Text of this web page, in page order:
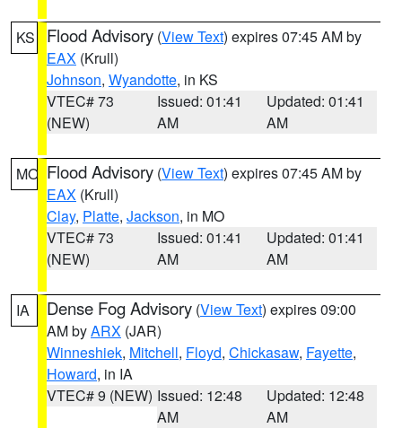
KS Flood Advisory (View Text) expires 07:45 AM by
EAX (Krull)
Johnson, Wyandotte, in KS
VTEC# 73
(NEW)
Issued: 01:41
AM
Updated: 01:41
AM
MO Flood Advisory (View Text) expires 07:45 AM by
EAX (Krull)
Clay, Platte, Jackson, in MO
VTEC# 73
(NEW)
Issued: 01:41
AM
Updated: 01:41
AM
IA Dense Fog Advisory (View Text) expires 09:00
AM byARX (JAR)
Winneshiek, Mitchell, Floyd, Chickasaw, Fayette,
Howard, in IA
VTEC# 9 (NEW) Issued: 12:48
AM
Updated: 12:48
AM